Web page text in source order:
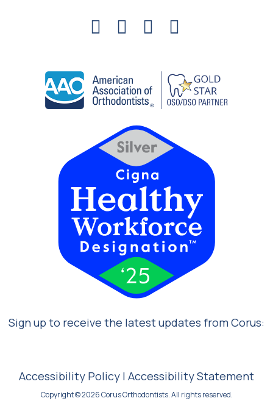
Sign up to receive the latest updates from Corus:
Accessibility Policy | Accessibility Statement
Copyright © 2026 Corus Orthodontists. All rights reserved.